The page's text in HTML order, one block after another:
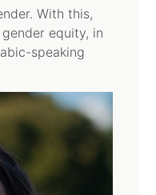
With this,
equity, in
speaking